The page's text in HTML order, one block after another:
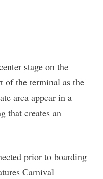
stage on the
of the terminal as the
area appear in a
that creates an
prior to boarding
Carnival